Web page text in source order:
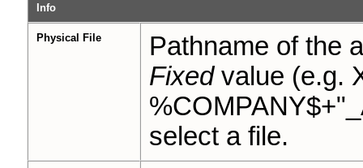
Info
Physical File
Pathname of the
Fixedvalue (e.g.
select a file.